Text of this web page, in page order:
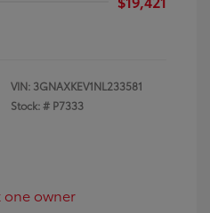
VIN: 3GNAXKEV1NL233581
Stock: # P7333